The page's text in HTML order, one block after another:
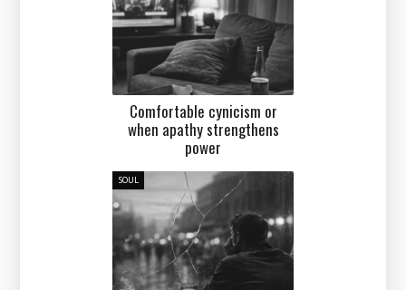
Comfortable cynicism or
when apathy strengthens
power
SOUL